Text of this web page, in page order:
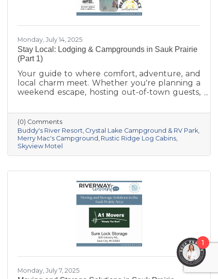
Monday, July 14, 2025
Stay Local: Lodging & Campgrounds in Sauk Prairie
(Part 1)
Your guide to where comfort, adventure, and
local charm meet. Whether you're planning a
weekend escape, hosting out-of-town guests,
exploration, Sauk Prairie has you covered with
a variety of lodging options that combine
small-town hospitality with access to
unforgettable Wisconsin adventures. From
cozy inns to riverfront resorts, here are a few
standout places to stay:
(0) Comments
Buddy's River Resort Crystal Lake Campground & RV Park
Merry Mac's Campground Rustic Ridge Log Cabins
Skyview Motel
Monday, July 7, 2025
1